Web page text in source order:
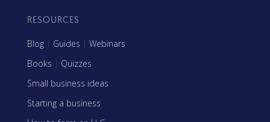
RESOURCES
Blog | Guides | Webinars
Books | Quizzes
Small business ideas
Starting a business